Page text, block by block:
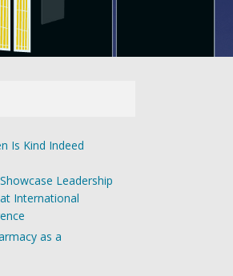
Is Kind Indeed
Leadership
International
as a